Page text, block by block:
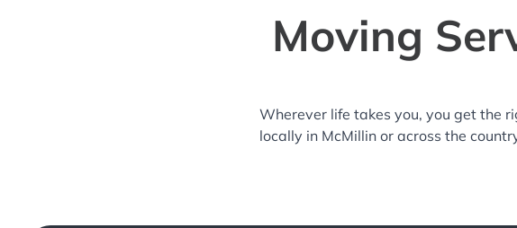
Moving
Wherever life takes you, you get the
locally in McMillin or across the